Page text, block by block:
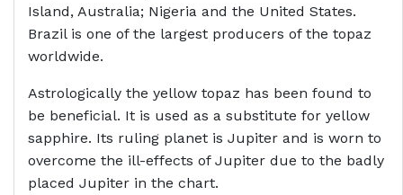
Island, Australia; Nigeria and the United States.
Brazil is one of the largest producers of the topaz
worldwide.
Astrologically the yellow topaz has been found to
be beneficial. It is used as a substitute for yellow
sapphire. Its ruling planet is Jupiter and is worn to
overcome the ill-effects of Jupiter due to the badly
placed Jupiter in the chart.